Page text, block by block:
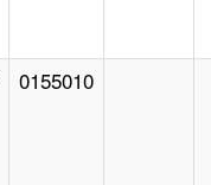
0155010